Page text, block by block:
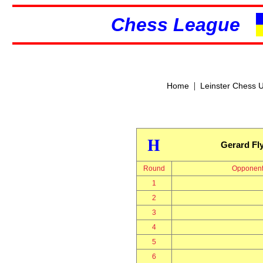
Chess League
Home| Leinster Chess
H Gerard
Round Opponent
1
2
3
4
5
6